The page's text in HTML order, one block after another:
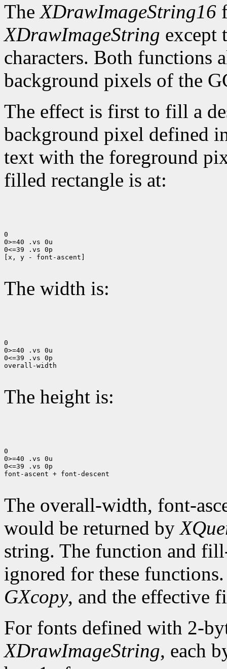
TheXDrawImageString16
XDrawImageString except
characters. Both functions
background pixels of the
The effect is first to fill a
background pixel defined
text with the foreground
filled rectangle is at:
0
0>=40 .vs 0u
0<=39 .vs 0p
[x, y - font-ascent]
The width is:
0
0>=40 .vs 0u
0<=39 .vs 0p
overall-width
The height is:
0
0>=40 .vs 0u
0<=39 .vs 0p
font-ascent + font-descent
The overall-width, font-
would be returned by
string. The function and
ignored for these
GXcopy, and the effective
For fonts defined with 2-
XDrawImageString, each